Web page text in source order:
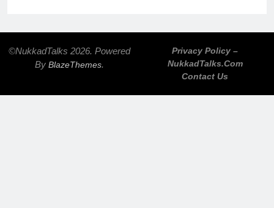
©NukkadTalks 2026. Powered
By BlazeThemes.
Privacy Policy –
NukkadTalks.com
Contact Us